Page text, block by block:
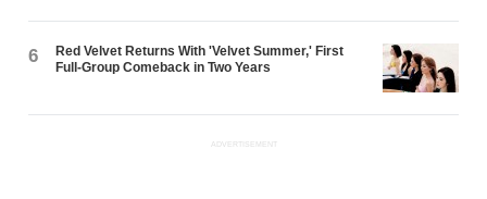
6
Red Velvet Returns With 'Velvet Summer,' First
Full-Group Comeback in Two Years
ADVERTISEMENT